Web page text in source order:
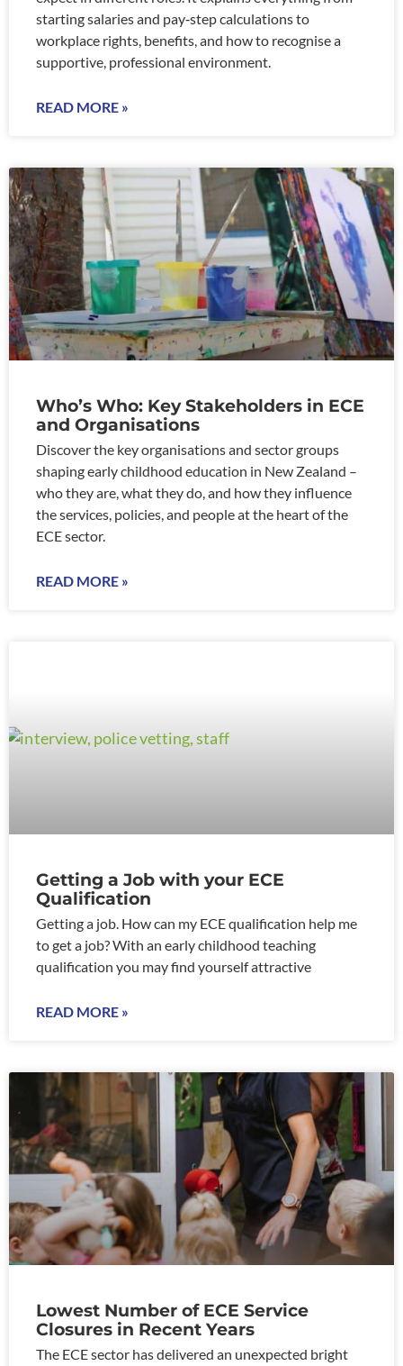
starting salaries and pay‑step calculations to
workplace rights, benefits, and how to recognise a
supportive, professional environment.
READ MORE »
Who’s Who: Key Stakeholders in ECE
and Organisations
Discover the key organisations and sector groups
shaping early childhood education in New Zealand –
who they are, what they do, and how they influence
the services, policies, and people at the heart of the
ECE sector.
READ MORE »
Getting a Job with your ECE
Qualification
Getting a job. How can my ECE qualification help me
to get a job? With an early childhood teaching
qualification you may find yourself attractive
READ MORE »
Lowest Number of ECE Service
Closures in Recent Years
The ECE sector has delivered an unexpected bright